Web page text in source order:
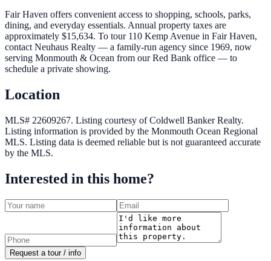
Fair Haven offers convenient access to shopping, schools, parks,
dining, and everyday essentials. Annual property taxes are
approximately $15,634. To tour 110 Kemp Avenue in Fair Haven,
contact Neuhaus Realty — a family-run agency since 1969, now
serving Monmouth & Ocean from our Red Bank office — to
schedule a private showing.
Location
MLS# 22609267. Listing courtesy of Coldwell Banker Realty.
Listing information is provided by the Monmouth Ocean Regional
MLS. Listing data is deemed reliable but is not guaranteed accurate
by the MLS.
Interested in this home?
Request a tour / info